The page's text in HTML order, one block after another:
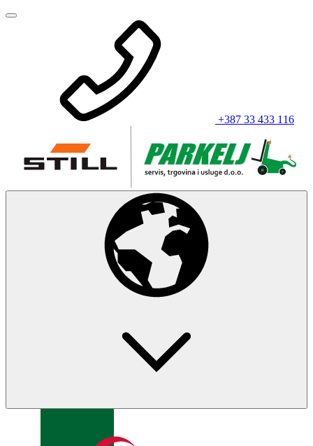
+387 33 433 116